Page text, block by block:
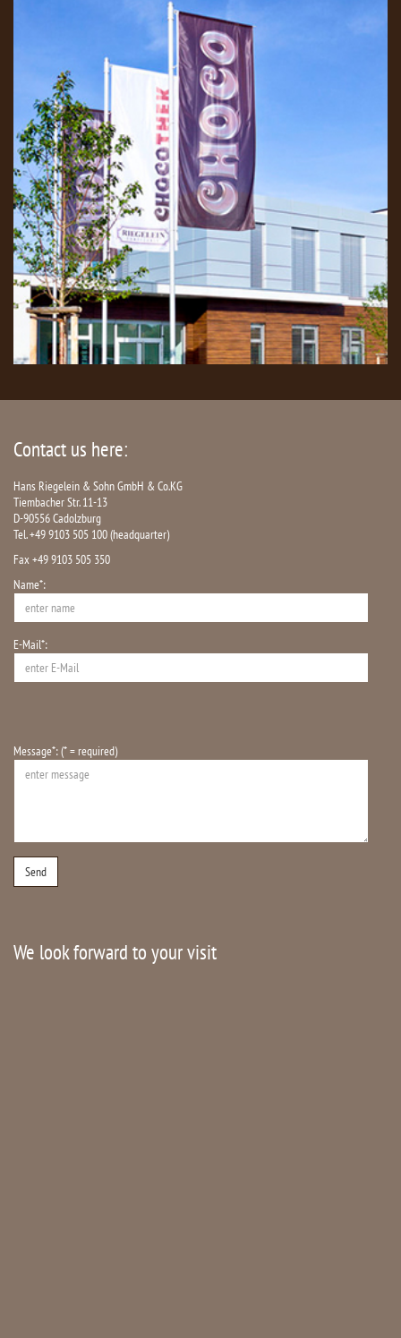
Contact us here:
Hans Riegelein & Sohn GmbH & Co.KG
Tiembacher Str. 11-13
D-90556 Cadolzburg
Tel. +49 9103 505 100 (headquarter)
Fax +49 9103 505 350
Name*:
E-Mail*:
Message*: (* = required)
We look forward to your visit